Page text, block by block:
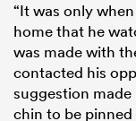
“It was only
home that he
was made with
contacted his
suggestion made
chin to be